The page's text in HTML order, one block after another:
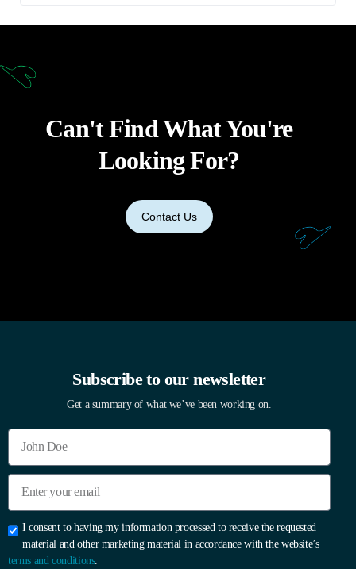
Can't Find What You're
Looking For?
Contact Us
Subscribe to our newsletter
Get a summary of what we’ve been working on.
I consent to having my information processed to receive the requested
material and other marketing material in accordance with the website’s
terms and conditions.